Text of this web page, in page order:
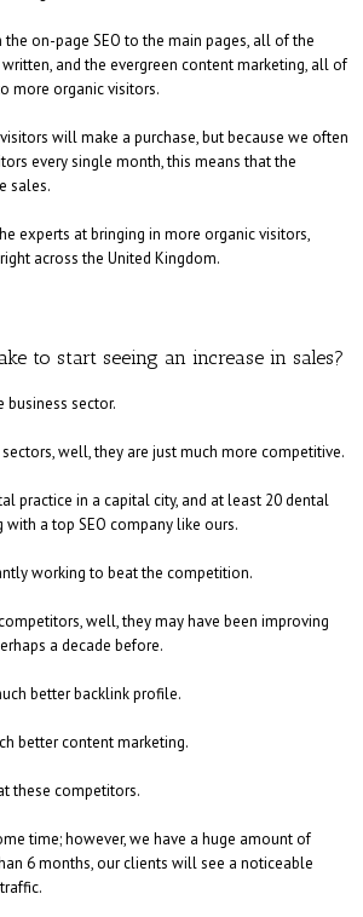
on-page SEO to the main pages, all of the
and the evergreen content marketing, all of
more organic visitors.
will make a purchase, but because we often
every single month, this means that the
sales.
experts at bringing in more organic visitors,
across the United Kingdom.
to start seeing an increase in sales?
business sector.
well, they are just much more competitive.
practice in a capital city, and at least 20 dental
a top SEO company like ours.
working to beat the competition.
well, they may have been improving
a decade before.
better backlink profile.
better content marketing.
these competitors.
time; however, we have a huge amount of
6 months, our clients will see a noticeable